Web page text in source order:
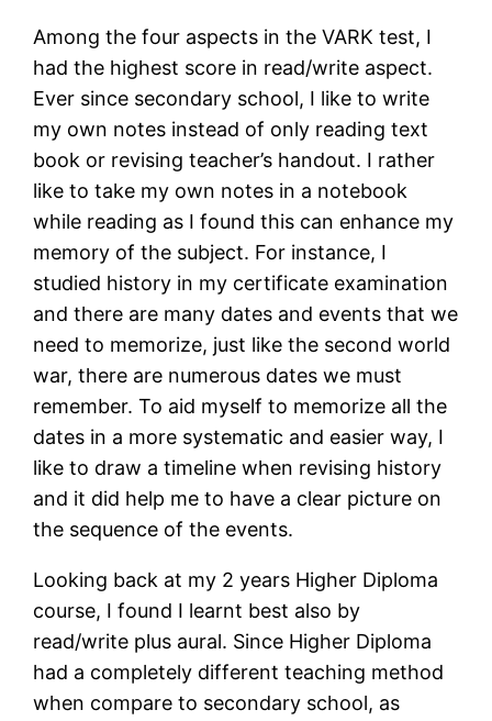
Among the four aspects in the VARK test, I
had the highest score in read/write aspect.
Ever since secondary school, I like to write
my own notes instead of only reading text
book or revising teacher’s handout. I rather
like to take my own notes in a notebook
while reading as I found this can enhance my
memory of the subject. For instance, I
studied history in my certificate examination
and there are many dates and events that we
need to memorize, just like the second world
war, there are numerous dates we must
remember. To aid myself to memorize all the
dates in a more systematic and easier way, I
like to draw a timeline when revising history
and it did help me to have a clear picture on
the sequence of the events.
Looking back at my 2 years Higher Diploma
course, I found I learnt best also by
read/write plus aural. Since Higher Diploma
had a completely different teaching method
when compare to secondary school, as